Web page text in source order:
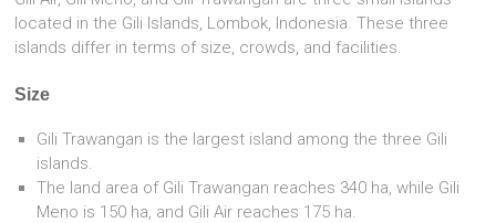
located in the Gili Islands, Lombok, Indonesia. These three
islands differ in terms of size, crowds, and facilities.
Size
Gili Trawangan is the largest island among the three Gili
islands.
The land area of Gili Trawangan reaches 340 ha, while Gili
Meno is 150 ha, and Gili Air reaches 175 ha.